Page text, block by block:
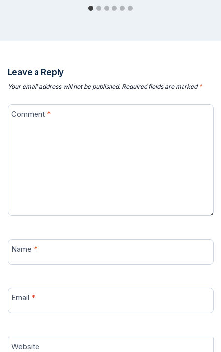
Leave a Reply
Your email address will not be published. Required fields are marked *
Comment *
Name *
Email *
Website